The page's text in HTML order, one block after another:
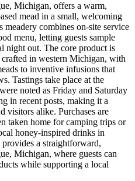
Michigan, offers a warm,
mead in a small, welcoming
combines on-site service
menu, letting guests sample
night out. The core product is
in western Michigan, with
to inventive infusions that
Tastings take place at the
noted as Friday and Saturday
in recent posts, making it a
visitors alike. Purchases are
taken home for camping trips or
honey-inspired drinks in
a straightforward,
Michigan, where guests can
while supporting a local